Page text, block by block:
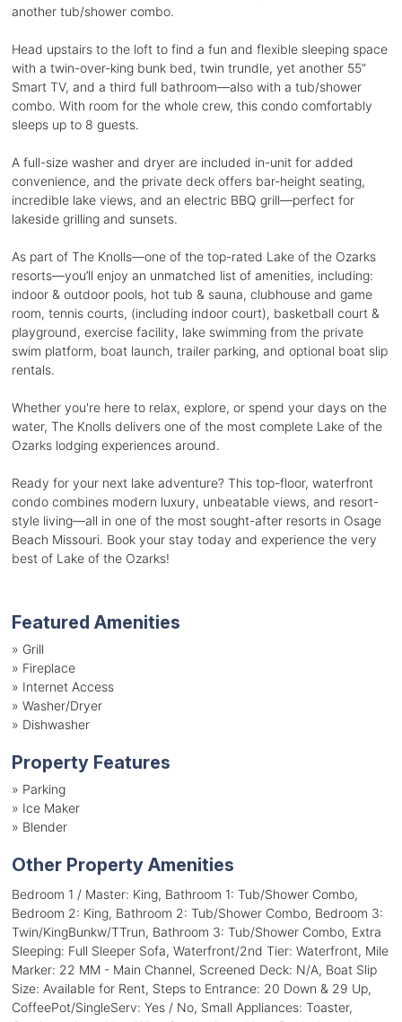
another tub/shower combo.
Head upstairs to the loft to find a fun and flexible sleeping space
with a twin-over-king bunk bed, twin trundle, yet another 55”
Smart TV, and a third full bathroom—also with a tub/shower
combo. With room for the whole crew, this condo comfortably
sleeps up to 8 guests.
A full-size washer and dryer are included in-unit for added
convenience, and the private deck offers bar-height seating,
incredible lake views, and an electric BBQ grill—perfect for
lakeside grilling and sunsets.
As part of The Knolls—one of the top-rated Lake of the Ozarks
resorts—you’ll enjoy an unmatched list of amenities, including:
indoor & outdoor pools, hot tub & sauna, clubhouse and game
room, tennis courts, (including indoor court), basketball court &
playground, exercise facility, lake swimming from the private
swim platform, boat launch, trailer parking, and optional boat slip
rentals.
Whether you're here to relax, explore, or spend your days on the
water, The Knolls delivers one of the most complete Lake of the
Ozarks lodging experiences around.
Ready for your next lake adventure? This top-floor, waterfront
condo combines modern luxury, unbeatable views, and resort-
style living—all in one of the most sought-after resorts in Osage
Beach Missouri. Book your stay today and experience the very
best of Lake of the Ozarks!
Featured Amenities
» Grill
» Fireplace
» Internet Access
» Washer/Dryer
» Dishwasher
Property Features
» Parking
» Ice Maker
» Blender
Other Property Amenities
Bedroom 1 / Master: King, Bathroom 1: Tub/Shower Combo,
Bedroom 2: King, Bathroom 2: Tub/Shower Combo, Bedroom 3:
Twin/KingBunkw/TTrun, Bathroom 3: Tub/Shower Combo, Extra
Sleeping: Full Sleeper Sofa, Waterfront/2nd Tier: Waterfront, Mile
Marker: 22 MM - Main Channel, Screened Deck: N/A, Boat Slip
Size: Available for Rent, Steps to Entrance: 20 Down & 29 Up,
CoffeePot/SingleServ: Yes / No, Small Appliances: Toaster,